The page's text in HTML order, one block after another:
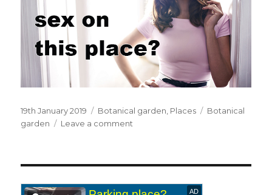
Posted
on
19th January 2019 Categories
Botanical garden Places Tags
Botanical
garden
Leave a comment